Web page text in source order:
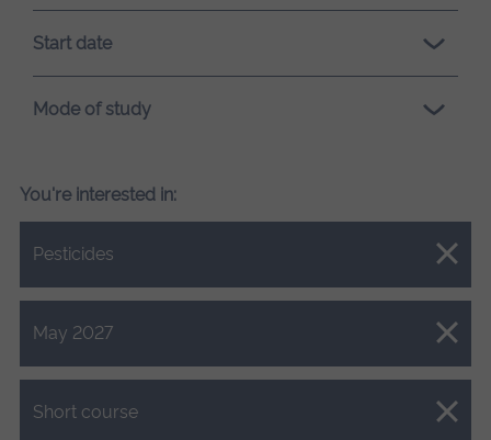
Start date
Mode of study
You're interested in:
Pesticides
Close.
May 2027
Close.
Short course
Close.